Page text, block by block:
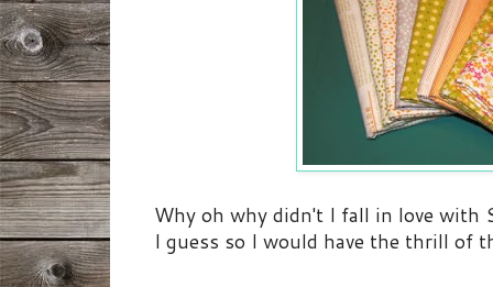
Why oh why didn't I fall in love with
I guess so I would have the thrill of